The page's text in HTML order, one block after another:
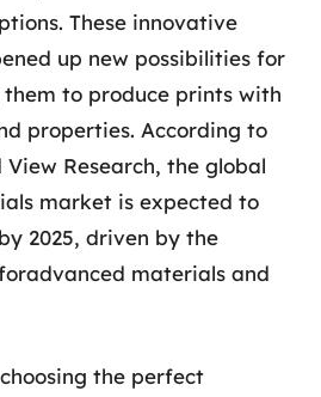
These innovative
up new possibilities for
to produce prints with
properties. According to
Research, the global
market is expected to
2025, driven by the
materials and
the perfect